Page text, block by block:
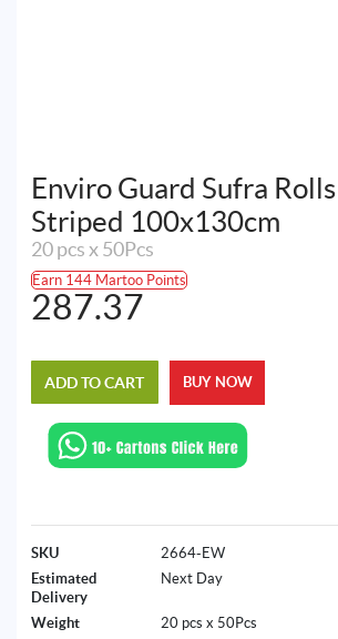
Enviro Guard Sufra
Striped 100x130cm
20 pcs x 50Pcs
Earn 144 Martoo Points
287.37
ADD TO CART BUY NOW
SKU
2664-EW
Estimated
Delivery
Next Day
Weight
20 pcs x 50Pcs